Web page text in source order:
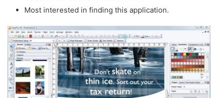
Most interested in finding this application.